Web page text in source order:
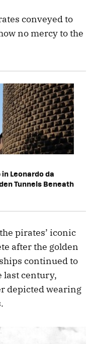
conveyed to
no mercy to the
Leonardo da
Tunnels Beneath
pirates’ iconic
after the golden
continued to
last century,
depicted wearing